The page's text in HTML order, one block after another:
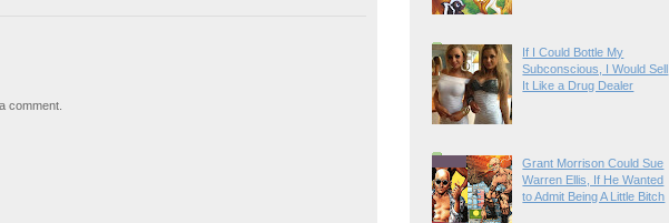
comment.
If I Could Bottle My
Subconscious, I Would Sell
It Like a Drug Dealer
Grant Morrison Could Sue
Warren Ellis, If He Wanted
to Admit Being A Little Bitch